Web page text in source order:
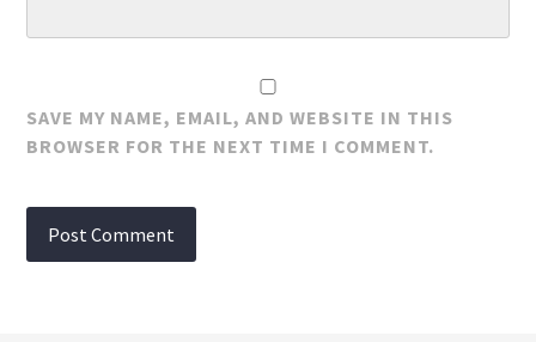
SAVE MY NAME, EMAIL, AND WEBSITE IN THIS
BROWSER FOR THE NEXT TIME I COMMENT.